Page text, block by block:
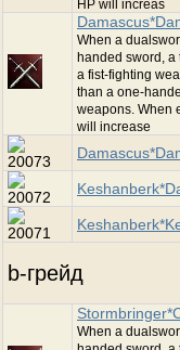
HP will increas
When a
handed sword,
a fist-fighting
than a one-
weapons. When
will increase
b-грейд
When a